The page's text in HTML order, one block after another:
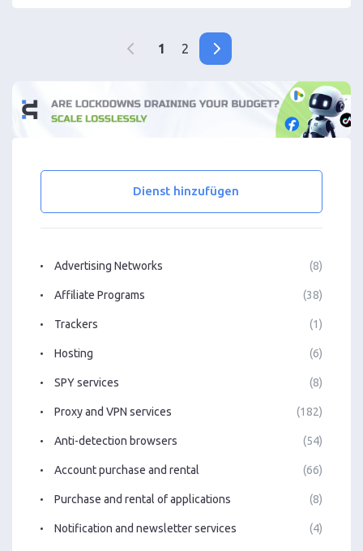
1 2
Dienst hinzufügen
Advertising Networks (8)
Affiliate Programs (38)
Trackers (1)
Hosting (6)
SPY services (8)
Proxy and VPN services (182)
Anti-detection browsers (54)
Account purchase and rental (66)
Purchase and rental of applications (8)
Notification and newsletter services (4)